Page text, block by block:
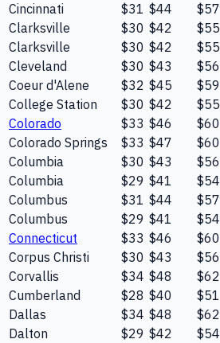
Cincinnati
$31 $44 $57
Clarksville
$30 $42 $55
Clarksville
$30 $42 $55
Cleveland
$30 $43 $56
Coeur d'Alene
$32 $45 $59
College Station
$30 $42 $55
Colorado
$33 $46 $60
Colorado Springs
$33 $47 $60
Columbia
$30 $43 $56
Columbia
$29 $41 $54
Columbus
$31 $44 $57
Columbus
$29 $41 $54
Connecticut
$33 $46 $60
Corpus Christi
$30 $43 $56
Corvallis
$34 $48 $62
Cumberland
$28 $40 $51
Dallas
$34 $48 $62
Dalton
$29 $42 $54